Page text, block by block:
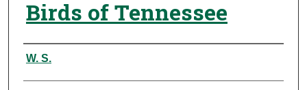
Birds of Tennessee
Authors
W. S.